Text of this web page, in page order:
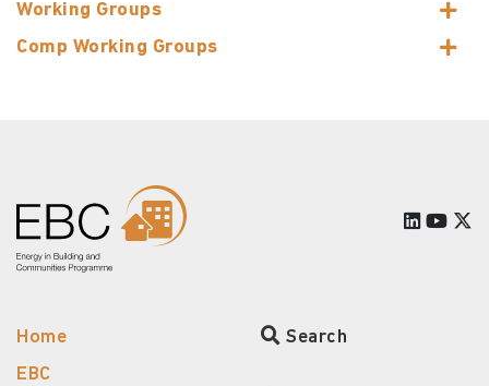
Working Groups
Comp Working Groups
Home
EBC
Search